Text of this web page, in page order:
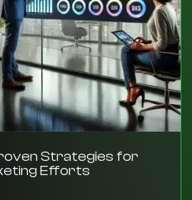
Strategies for
Efforts